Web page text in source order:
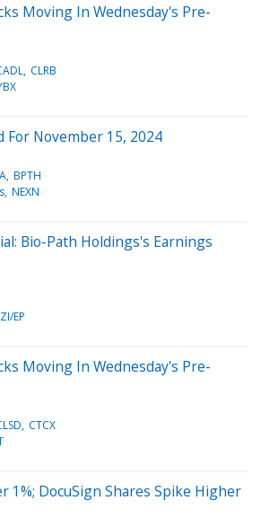
Moving In Wednesday's Pre-
CLRB
For November 15, 2024
BPTH
NEXN
Bio-Path Holdings's Earnings
EP
Moving In Wednesday's Pre-
CTCX
1%; DocuSign Shares Spike Higher